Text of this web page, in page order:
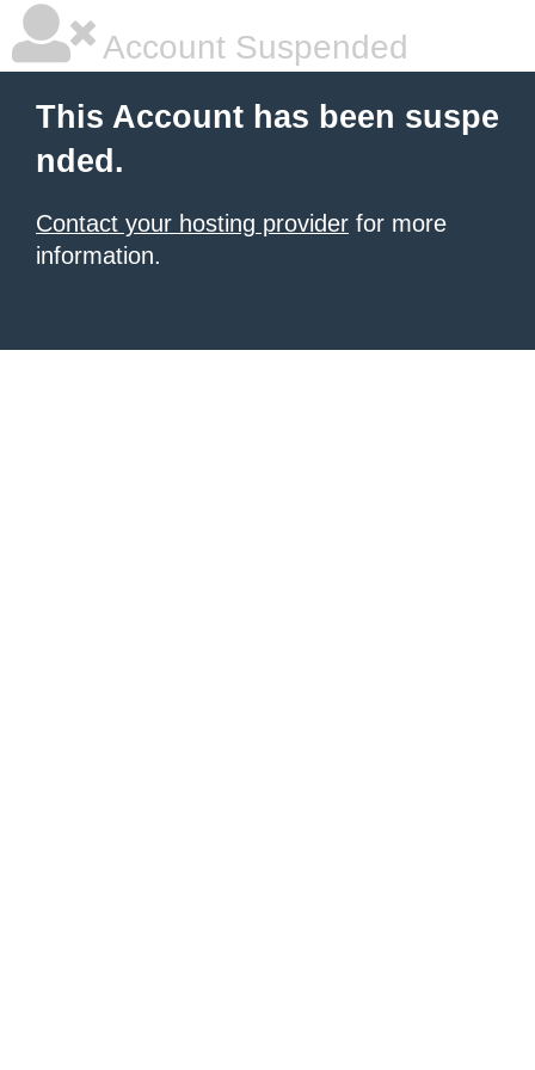
Account Suspended
This Account has been suspe
nded.
Contact your hosting provider for more
information.